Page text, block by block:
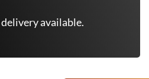
available.